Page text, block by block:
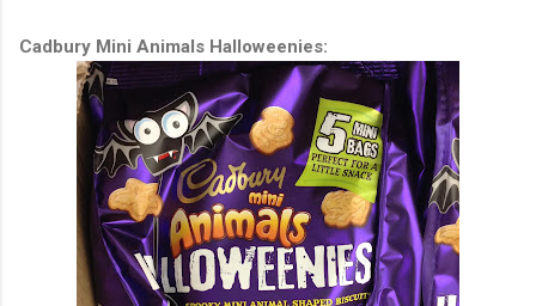
Cadbury Mini Animals Halloweenies: